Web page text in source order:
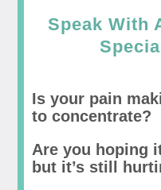
Speak With
Is your pain
to concentrate?
Are you hoping
but it’s still